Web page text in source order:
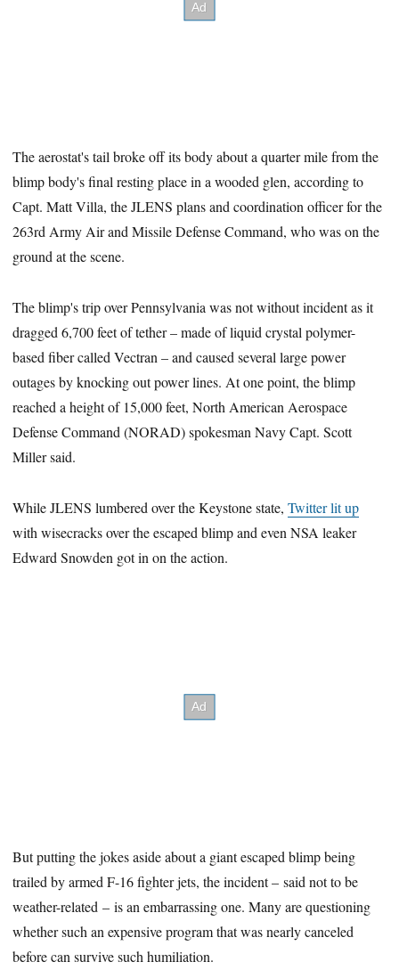
The aerostat's tail broke off its body about a quarter mile from the
blimp body's final resting place in a wooded glen, according to
Capt. Matt Villa, the JLENS plans and coordination officer for the
263rd Army Air and Missile Defense Command, who was on the
ground at the scene.
The blimp's trip over Pennsylvania was not without incident as it
dragged 6,700 feet of tether – made of liquid crystal polymer-
based fiber called Vectran – and caused several large power
outages by knocking out power lines. At one point, the blimp
reached a height of 15,000 feet, North American Aerospace
Defense Command (NORAD) spokesman Navy Capt. Scott
Miller said.
While JLENS lumbered over the Keystone state,Twitter lit up
with wisecracks over the escaped blimp and even NSA leaker
Edward Snowden got in on the action.
But putting the jokes aside about a giant escaped blimp being
trailed by armed F-16 fighter jets, the incident – said not to be
weather-related – is an embarrassing one. Many are questioning
whether such an expensive program that was nearly canceled
before can survive such humiliation.